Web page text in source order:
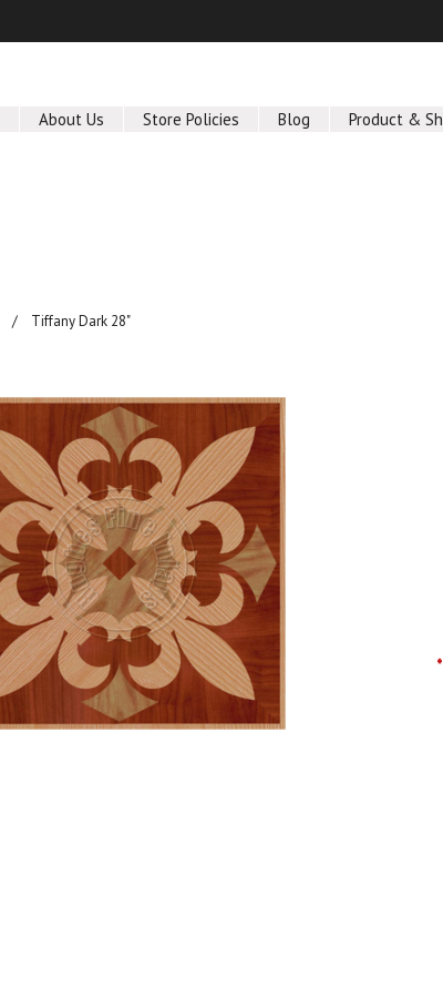
About Us Store Policies Blog Product &
Tiffany Dark 28"
*